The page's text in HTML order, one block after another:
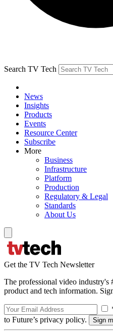
Search TV Tech
News
Insights
Products
Events
Resource Center
Subscribe
More
Business
Infrastructure
Platform
Production
Regulatory & Legal
Standards
About Us
Get the TV Tech Newsletter
The professional video industry's
product and tech information.
to Future’s privacy policy.